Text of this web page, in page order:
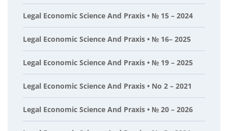
Legal Economic Science And Praxis • № 15 – 2024
Legal Economic Science And Praxis • № 16– 2025
Legal Economic Science And Praxis • № 19 – 2025
Legal Economic Science And Praxis • No 2 – 2021
Legal Economic Science And Praxis • № 20 – 2026